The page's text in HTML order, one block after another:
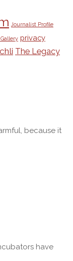
Journalist Profile
privacy
The Legacy
because it
have